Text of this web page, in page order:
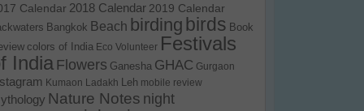
Calendar 2018 Calendar 2019 Calendar
Bangkok Beach birding birds Book
colors of India Eco Volunteer Festivals
IndiaFlowers Ganesha GHAC Gurgaon
Kumaon Ladakh Leh mobile review
Nature Notes night